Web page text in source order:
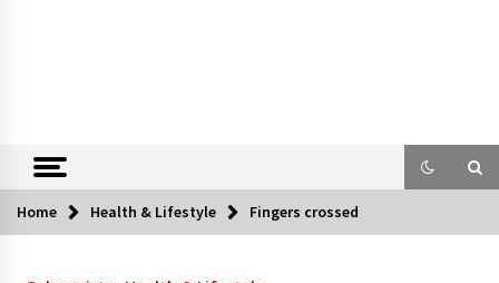
Home Health & Lifestyle Fingers crossed